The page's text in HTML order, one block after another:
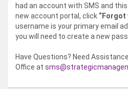
had an account with SMS and
new account portal, click “Forgot
username is your primary email
you will need to create a new
Have Questions? Need
Office at